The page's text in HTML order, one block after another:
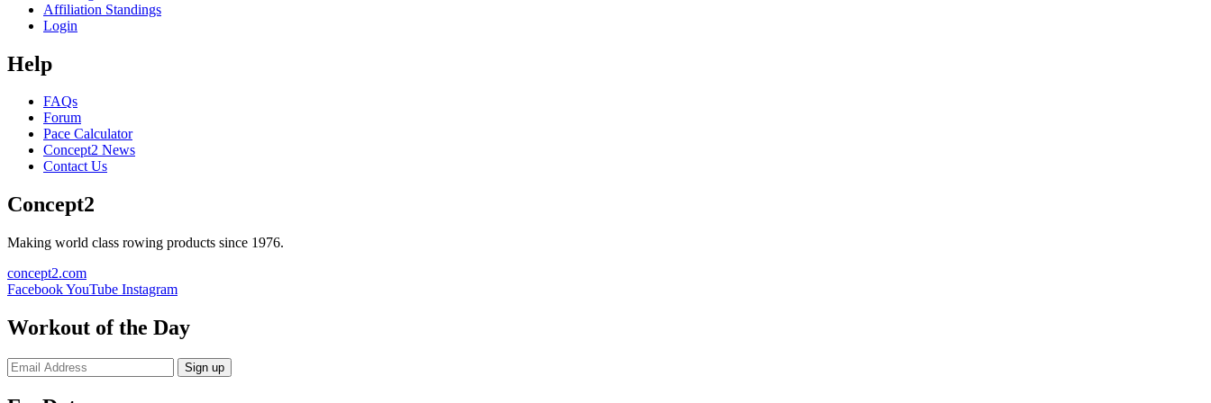
Affiliation Standings
Login
Help
FAQs
Forum
Pace Calculator
Concept2 News
Contact Us
Concept2
Making world class rowing products since 1976.
concept2.com
FacebookYouTube Instagram
Workout of the Day
Sign up